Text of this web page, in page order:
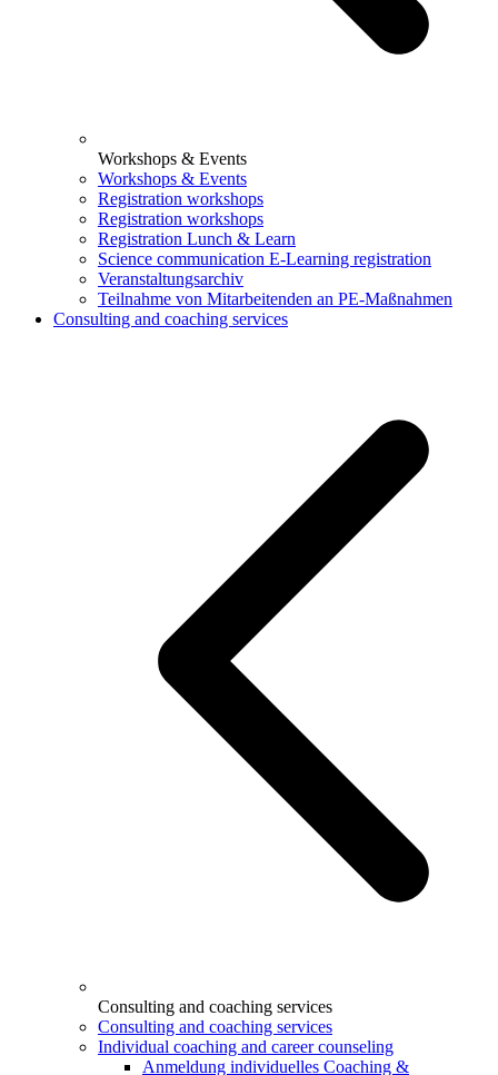
Workshops & Events
Workshops & Events
Registration workshops
Registration workshops
Registration Lunch & Learn
Science communication E-Learning registration
Veranstaltungsarchiv
Teilnahme von Mitarbeitenden an PE-Maßnahmen
Consulting and coaching services
Consulting and coaching services
Consulting and coaching services
Individual coaching and career counseling
Anmeldung individuelles Coaching &